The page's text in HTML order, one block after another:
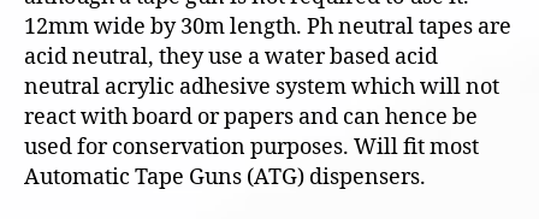
12mm wide by 30m length. Ph neutral tapes are
acid neutral, they use a water based acid
neutral acrylic adhesive system which will not
react with board or papers and can hence be
used for conservation purposes. Will fit most
Automatic Tape Guns (ATG) dispensers.